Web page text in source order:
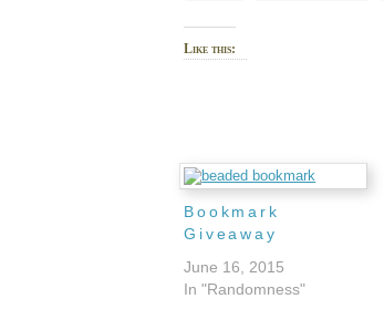
Like this:
Bookmark
Giveaway
June 16, 2015
In "Randomness"